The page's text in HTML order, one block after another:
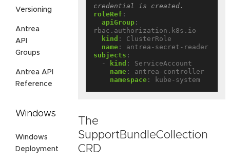
Versioning
Antrea
API
Groups
Antrea API
Reference
Windows
Windows
Deployment
credential is created.
roleRef :
apiGroup :
rbac.authorization.k8s.io
kind :
ClusterRole
name :
antrea-secret-reader
subjects :
-
kind :
ServiceAccount
name :
antrea-controller
namespace : kube-system
The
SupportBundleCollection
CRD